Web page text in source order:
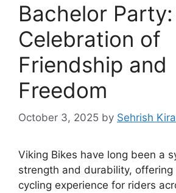
Bachelor
Celebration of
Friendship and
Freedom
October 3, 2025 by Sehrish
Viking Bikes have long been a
strength and durability,
cycling experience for riders